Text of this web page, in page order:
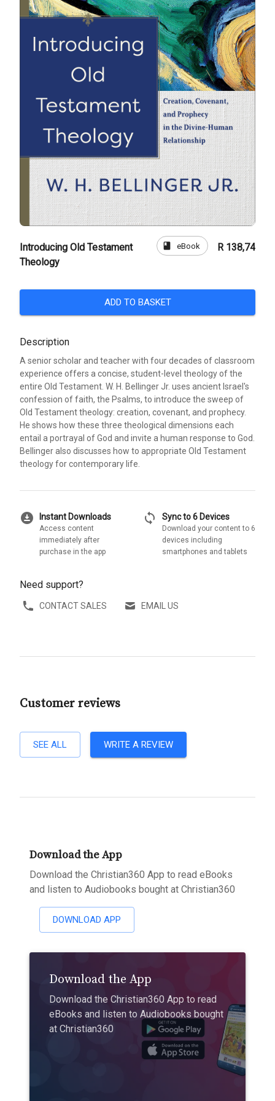
Introducing Old Testament
Theology
book eBook R 138,74
ADD TO BASKET
Description
A senior scholar and teacher with four decades of classroom
experience offers a concise, student-level theology of the
entire Old Testament. W. H. Bellinger Jr. uses ancient Israel's
confession of faith, the Psalms, to introduce the sweep of
Old Testament theology: creation, covenant, and prophecy.
He shows how these three theological dimensions each
entail a portrayal of God and invite a human response to God.
Bellinger also discusses how to appropriate Old Testament
theology for contemporary life.
download_for_offline Instant Downloads
Access content
immediately after
purchase in the app
sync Sync to 6 Devices
Download your content to 6
devices including
smartphones and tablets
Need support?
CONTACT SALES EMAIL US
Customer reviews
SEE ALL WRITE A REVIEW
Download the App
Download the Christian360 App to read eBooks
and listen to Audiobooks bought at Christian360
DOWNLOAD APP
Download the App
Download the Christian360 App to read
eBooks and listen to Audiobooks bought
at Christian360